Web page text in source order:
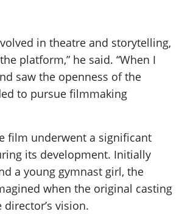
in theatre and storytelling,
platform,” he said. “When I
saw the openness of the
to pursue filmmaking
film underwent a significant
its development. Initially
a young gymnast girl, the
when the original casting
vision.